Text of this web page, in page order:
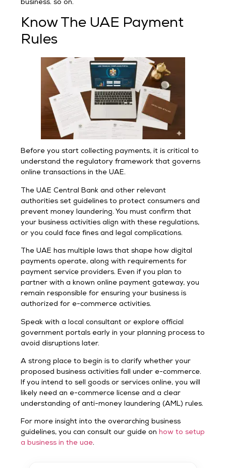
business. so on.
Know The UAE Payment
Rules
Before you start collecting payments, it is critical to
understand the regulatory framework that governs
online transactions in the UAE.
The UAE Central Bank and other relevant
authorities set guidelines to protect consumers and
prevent money laundering. You must confirm that
your business activities align with these regulations,
or you could face fines and legal complications.
The UAE has multiple laws that shape how digital
payments operate, along with requirements for
payment service providers. Even if you plan to
partner with a known online payment gateway, you
remain responsible for ensuring your business is
authorized for e-commerce activities.
Speak with a local consultant or explore official
government portals early in your planning process to
avoid disruptions later.
A strong place to begin is to clarify whether your
proposed business activities fall under e-commerce.
If you intend to sell goods or services online, you will
likely need an e-commerce license and a clear
understanding of anti-money laundering (AML) rules.
For more insight into the overarching business
guidelines, you can consult our guide onhow to setup
a business in the uae.